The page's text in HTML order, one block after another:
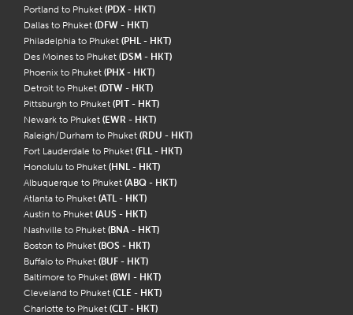
Portland to Phuket (PDX - HKT)
Dallas to Phuket (DFW - HKT)
Philadelphia to Phuket (PHL - HKT)
Des Moines to Phuket (DSM - HKT)
Phoenix to Phuket (PHX - HKT)
Detroit to Phuket (DTW - HKT)
Pittsburgh to Phuket (PIT - HKT)
Newark to Phuket (EWR - HKT)
Raleigh/Durham to Phuket (RDU - HKT)
Fort Lauderdale to Phuket (FLL - HKT)
Honolulu to Phuket (HNL - HKT)
Albuquerque to Phuket (ABQ - HKT)
Atlanta to Phuket (ATL - HKT)
Austin to Phuket (AUS - HKT)
Nashville to Phuket (BNA - HKT)
Boston to Phuket (BOS - HKT)
Buffalo to Phuket (BUF - HKT)
Baltimore to Phuket (BWI - HKT)
Cleveland to Phuket (CLE - HKT)
Charlotte to Phuket (CLT - HKT)